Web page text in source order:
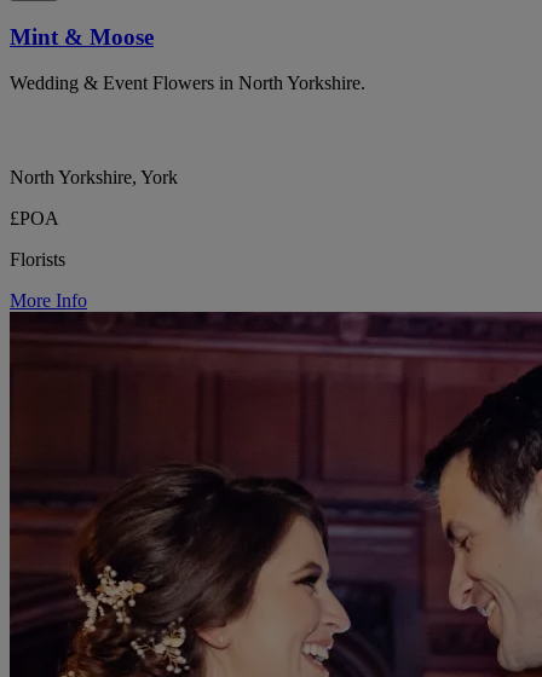
Mint & Moose
Wedding & Event Flowers in North Yorkshire.
North Yorkshire, York
£POA
Florists
More Info